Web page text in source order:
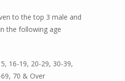
to the top 3 male and
the following age
16-19, 20-29, 30-39,
70 & Over